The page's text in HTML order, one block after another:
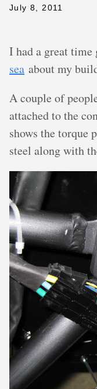
July 8, 2011
I had a great
sea about my
A couple of
attached to the
shows the torque
steel along with